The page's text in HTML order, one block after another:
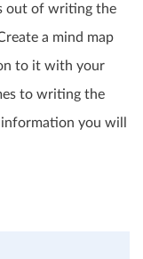
out of writing the
a mind map
to it with your
to writing the
you will